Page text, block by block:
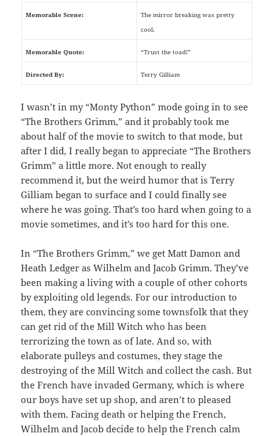
Memorable Scene:
The mirror breaking was pretty
cool.
Memorable Quote: “Trust the toad!”
Directed By: Terry Gilliam
I wasn’t in my “Monty Python” mode going in to see
“The Brothers Grimm,” and it probably took me
about half of the movie to switch to that mode, but
after I did, I really began to appreciate “The Brothers
Grimm” a little more. Not enough to really
recommend it, but the weird humor that is Terry
Gilliam began to surface and I could finally see
where he was going. That’s too hard when going to a
movie sometimes, and it’s too hard for this one.
In “The Brothers Grimm,” we get Matt Damon and
Heath Ledger as Wilhelm and Jacob Grimm. They’ve
been making a living with a couple of other cohorts
by exploiting old legends. For our introduction to
them, they are convincing some townsfolk that they
can get rid of the Mill Witch who has been
terrorizing the town as of late. And so, with
elaborate pulleys and costumes, they stage the
destroying of the Mill Witch and collect the cash. But
the French have invaded Germany, which is where
our boys have set up shop, and aren’t to pleased
with them. Facing death or helping the French,
Wilhelm and Jacob decide to help the French calm